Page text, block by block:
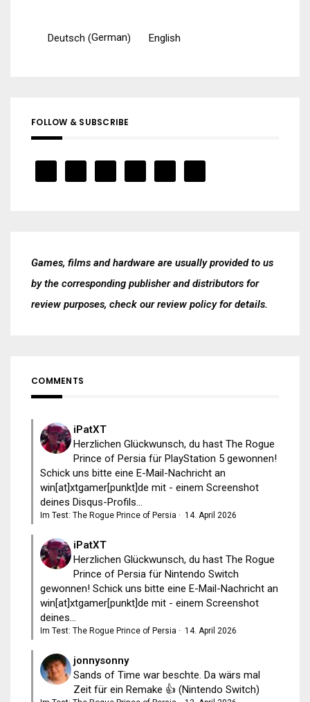
Deutsch (German) English
FOLLOW & SUBSCRIBE
Games, films and hardware are usually provided to us
by the corresponding publisher and distributors for
review purposes, check ourreview policyfor details.
COMMENTS
iPatXT
Herzlichen Glückwunsch, du hast The Rogue
Prince of Persia für PlayStation 5 gewonnen!
Schick uns bitte eine E-Mail-Nachricht an
win[at]xtgamer[punkt]de mit - einem Screenshot
deines Disqus-Profils...
Im Test: The Rogue Prince of Persia · 14. April 2026
iPatXT
Herzlichen Glückwunsch, du hast The Rogue
Prince of Persia für Nintendo Switch
gewonnen! Schick uns bitte eine E-Mail-Nachricht an
win[at]xtgamer[punkt]de mit - einem Screenshot
deines...
Im Test: The Rogue Prince of Persia · 14. April 2026
jonnysonny
Sands of Time war beschte. Da wärs mal
Zeit für ein Remake 👍 (Nintendo Switch)